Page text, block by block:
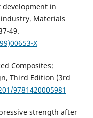
development in
Materials
49.
X
Composites:
Third Edition (3rd
9781420005981
strength after